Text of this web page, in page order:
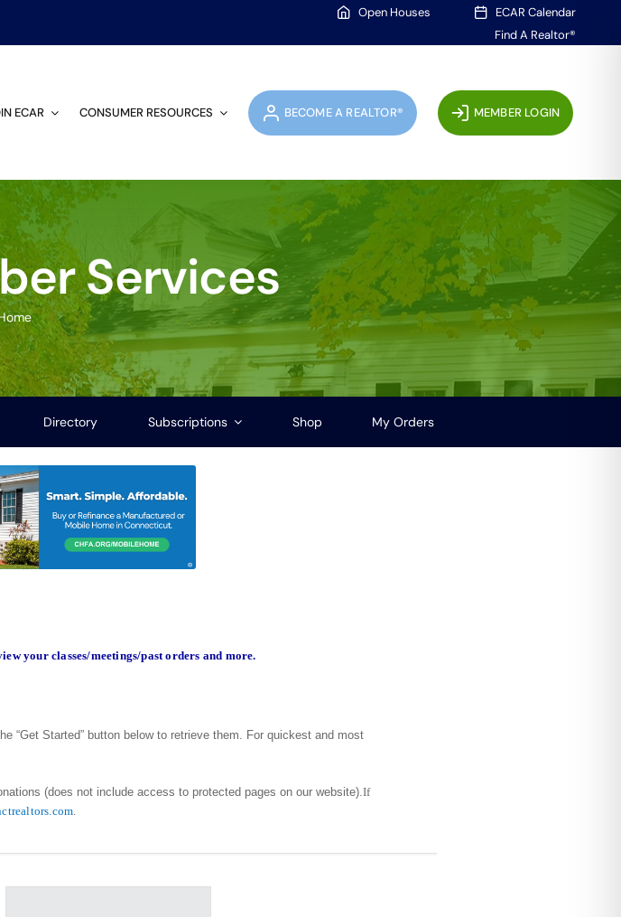
Open Houses
ECAR Calendar
Find A Realtor®
ECAR CONSUMER RESOURCES BECOME A REALTOR® MEMBER LOGIN
Services
Directory Subscriptions Shop My Orders